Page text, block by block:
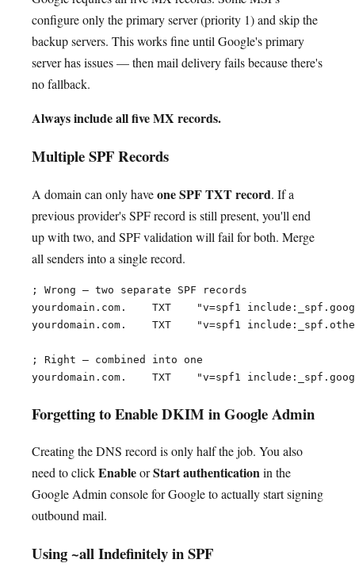
configure only the primary server (priority 1) and skip the
backup servers. This works fine until Google's primary
server has issues — then mail delivery fails because there's
no fallback.
Always include all five MX records.
Multiple SPF Records
A domain can only haveone SPF TXT record. If a
previous provider's SPF record is still present, you'll end
up with two, and SPF validation will fail for both. Merge
all senders into a single record.
; Wrong — two separate SPF records
yourdomain.com.    TXT    "v=spf1
yourdomain.com.    TXT    "v=spf1
; Right — combined into one
Forgetting to Enable DKIM in Google Admin
Creating the DNS record is only half the job. You also
need to clickEnableorStart authenticationin the
Google Admin console for Google to actually start signing
outbound mail.
Using ~all Indefinitely in SPF